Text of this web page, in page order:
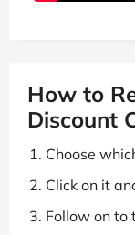
How to
Discount
Choose
Click on it
Follow on to